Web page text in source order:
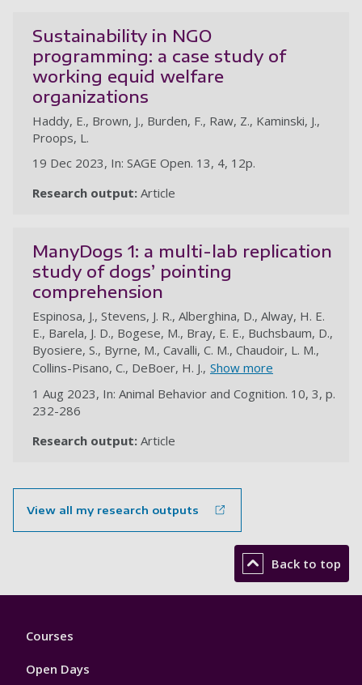
Sustainability in NGO
programming: a case study of
working equid welfare
organizations
Haddy, E., Brown, J., Burden, F., Raw, Z., Kaminski, J.,
Proops, L.
19 Dec 2023, In: SAGE Open. 13, 4, 12p.
Research output: Article
ManyDogs 1: a multi-lab replication
study of dogs’ pointing
comprehension
Espinosa, J., Stevens, J. R., Alberghina, D., Alway, H. E.
E., Barela, J. D., Bogese, M., Bray, E. E., Buchsbaum, D.,
Byosiere, S., Byrne, M., Cavalli, C. M., Chaudoir, L. M.,
Collins-Pisano, C., DeBoer, H. J., Show more
1 Aug 2023, In: Animal Behavior and Cognition. 10, 3, p.
232-286
Research output: Article
View all my research outputs
Back to top
Footer
Courses
Open Days